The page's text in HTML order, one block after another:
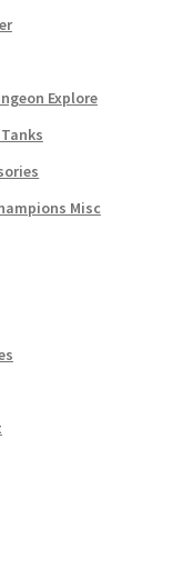
Explore
Misc